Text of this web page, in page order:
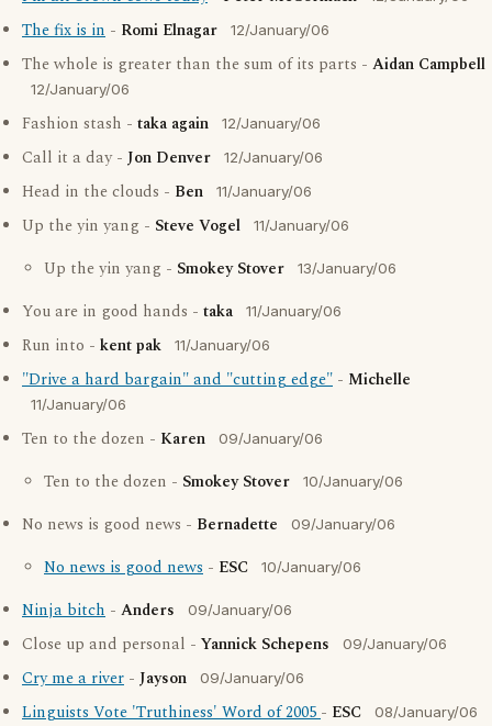
The fix is in - Romi Elnagar 12/January/06
The whole is greater than the sum of its parts - Aidan Campbell
12/January/06
Fashion stash - taka again 12/January/06
Call it a day - Jon Denver 12/January/06
Head in the clouds - Ben 11/January/06
Up the yin yang - Steve Vogel 11/January/06
Up the yin yang - Smokey Stover 13/January/06
You are in good hands - taka 11/January/06
Run into - kent pak 11/January/06
"Drive a hard bargain" and "cutting edge" - Michelle
11/January/06
Ten to the dozen - Karen 09/January/06
Ten to the dozen - Smokey Stover 10/January/06
No news is good news - Bernadette 09/January/06
No news is good news - ESC 10/January/06
Ninja bitch - Anders 09/January/06
Close up and personal - Yannick Schepens 09/January/06
Cry me a river - Jayson 09/January/06
Linguists Vote 'Truthiness' Word of 2005- ESC 08/January/06